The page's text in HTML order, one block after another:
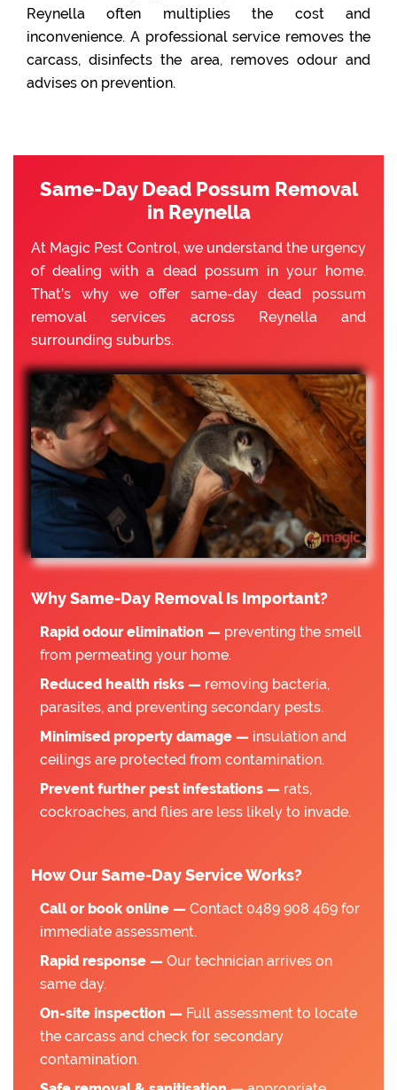
Reynella often multiplies the cost and
inconvenience. A professional service removes the
carcass, disinfects the area, removes odour and
advises on prevention.
Same-Day Dead Possum Removal
in Reynella
At Magic Pest Control, we understand the urgency
of dealing with a dead possum in your home.
That’s why we offer same-day dead possum
removal services across Reynella and
surrounding suburbs.
Why Same-Day Removal Is Important?
Rapid odour elimination — preventing the smell
from permeating your home.
Reduced health risks — removing bacteria,
parasites, and preventing secondary pests.
Minimised property damage — insulation and
ceilings are protected from contamination.
Prevent further pest infestations — rats,
cockroaches, and flies are less likely to invade.
How Our Same-Day Service Works?
Call or book online — Contact 0489 908 469 for
immediate assessment.
Rapid response — Our technician arrives on
same day.
On-site inspection — Full assessment to locate
the carcass and check for secondary
contamination.